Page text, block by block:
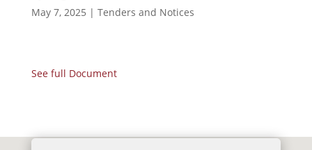
May 7, 2025 | Tenders and Notices
See full Document